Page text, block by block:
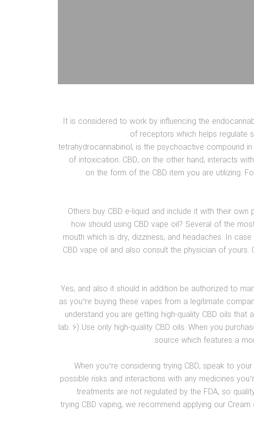
It is considered to work by influencing the
of receptors which helps regulate
tetrahydrocannabinol, is the psychoactive compound
of intoxication. CBD, on the other hand, interacts
on the form of the CBD item you are utilizing.
Others buy CBD e-liquid and include it with their
how should using CBD vape oil? Several of the
mouth which is dry, dizziness, and headaches. In
CBD vape oil and also consult the physician of
Yes, and also it should in addition be authorized to
as you’re buying these vapes from a legitimate
understand you are getting high-quality CBD oils
lab. 6) Use only high-quality CBD oils. When you
source which features a
When you’re considering trying CBD, speak to
possible risks and interactions with any medicines
treatments are not regulated by the FDA, so
trying CBD vaping, we recommend applying our